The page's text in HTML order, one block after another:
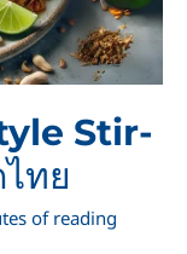
Stir-
ทย
of reading